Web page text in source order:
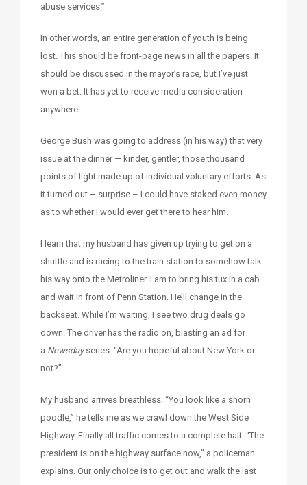
abuse services.”
In other words, an entire generation of youth is being
lost. This should be front-page news in all the papers. It
should be discussed in the mayor’s race, but I’ve just
won a bet: It has yet to receive media consideration
anywhere.
George Bush was going to address (in his way) that very
issue at the dinner — kinder, gentler, those thousand
points of light made up of individual voluntary efforts. As
it turned out – surprise – I could have staked even money
as to whether I would ever get there to hear him.
I learn that my husband has given up trying to get on a
shuttle and is racing to the train station to somehow talk
his way onto the Metroliner. I am to bring his tux in a cab
and wait in front of Penn Station. He’ll change in the
backseat. While I’m waiting, I see two drug deals go
down. The driver has the radio on, blasting an ad for
a Newsdayseries: “Are you hopeful about New York or
not?”
My husband arrives breathless. “You look like a shorn
poodle,” he tells me as we crawl down the West Side
Highway. Finally all traffic comes to a complete halt. “The
president is on the highway surface now,” a policeman
explains. Our only choice is to get out and walk the last